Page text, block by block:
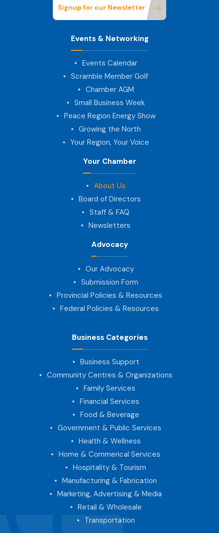
Signup for our Newsletter
Events & Networking
Events Calendar
Scramble Member Golf
Chamber AGM
Small Business Week
Peace Region Energy Show
Growing the North
Your Region, Your Voice
Your Chamber
About Us
Board of Directors
Staff & FAQ
Newsletters
Advocacy
Our Advocacy
Submission Form
Provincial Policies & Resources
Federal Policies & Resources
Business Categories
Business Support
Community Centres & Organizations
Family Services
Financial Services
Food & Beverage
Government & Public Services
Health & Wellness
Home & Commerical Services
Hospitality & Tourism
Manufacturing & Fabrication
Marketing, Advertising & Media
Retail & Wholesale
Transportation